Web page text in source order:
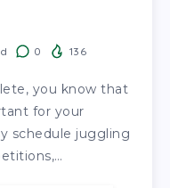
0 136
you know that
for your
schedule juggling